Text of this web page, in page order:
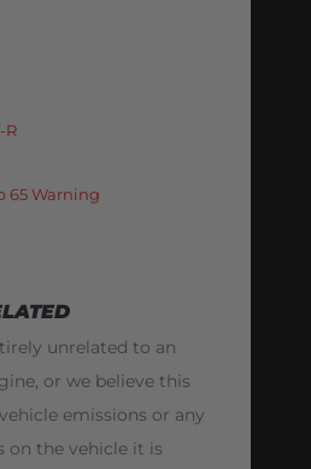
R
65 Warning
unrelated to an
or we believe this
emissions or any
on the vehicle it is